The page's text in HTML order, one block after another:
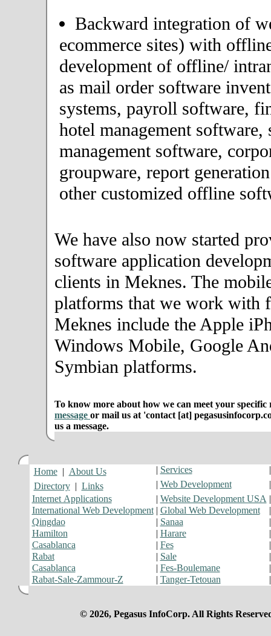
Backward integration of
ecommerce sites) with
development of offline/
as mail order software
systems, payroll software,
hotel management software,
management software,
groupware, report
other customized offline
We have also now started
software application
clients in Meknes. The
platforms that we work with
Meknes include the Apple
Windows Mobile, Google
Symbian platforms.
To know more about how we can meet your specific
message or mail us at 'contact [at]
us a message.
Home | About Us | Services
Directory | Links | Web Development
Internet Applications
| Website Development USA
International Web Development| Global Web Development
Qingdao
| Sanaa
Hamilton
| Harare
Casablanca
| Fes
Rabat
| Sale
Casablanca
| Fes-Boulemane
Rabat-Sale-Zammour-Z
| Tanger-Tetouan
© 2026, Pegasus InfoCorp. All Rights